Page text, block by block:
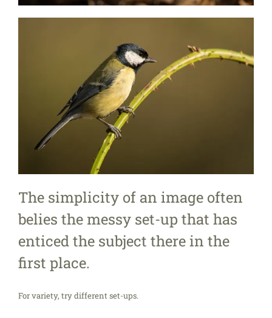
The simplicity of an image often
belies the messy set-up that has
enticed the subject there in the
first place.
For variety, try different set-ups.